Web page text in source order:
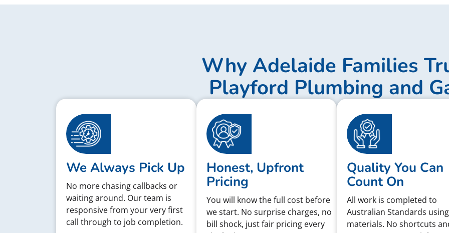
Why Adelaide Families
Playford Plumbing and
We Always Pick Up
No more chasing callbacks or
waiting around. Our team is
responsive from your very first
call through to job completion.
Honest, Upfront
Pricing
You will know the full cost before
we start. No surprise charges, no
bill shock, just fair pricing every
Quality You Can
Count On
All work is completed to
Australian Standards
materials. No shortcuts